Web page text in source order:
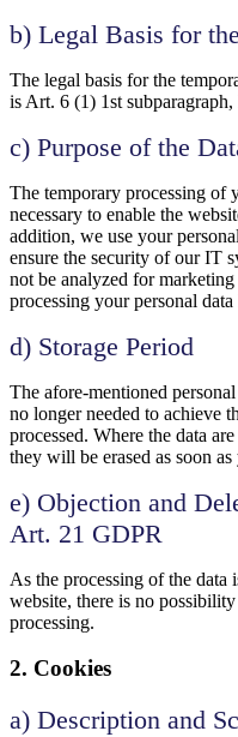
b) Legal Basis for
The legal basis for the
is Art. 6 (1) 1st
c) Purpose of the
The temporary processing of
necessary to enable the
addition, we use your
ensure the security of our IT
not be analyzed for
processing your personal
d) Storage Period
The afore-mentioned
no longer needed to achieve
processed. Where the data
they will be erased as soon
e) Objection and
Art. 21 GDPR
As the processing of the
website, there is no
processing.
2. Cookies
a) Description and